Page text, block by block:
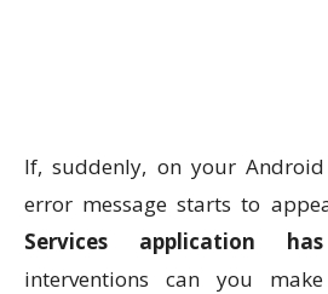
If, suddenly, on your
error message starts to
Services application
interventions can you